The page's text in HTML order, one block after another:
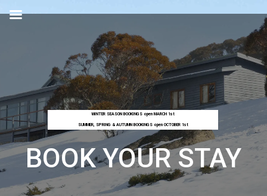
BOOK YOUR STAY
WINTER SEASON BOOKINGS open MARCH 1st
SUMMER, SPRING & AUTUMN BOOKINGS open OCTOBER 1st